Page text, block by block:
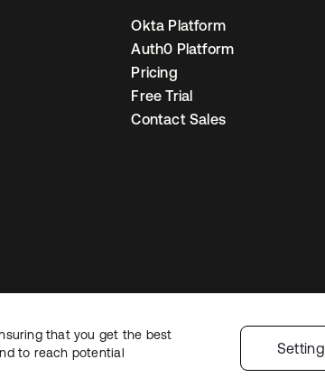
Okta Platform
Auth0 Platform
Pricing
Free Trial
Contact Sales
PolicySite Terms SecuritySitemap Cookie
that you get the best
to reach potential